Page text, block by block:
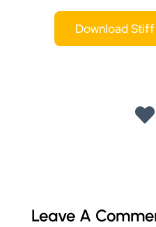
Download
Leave A